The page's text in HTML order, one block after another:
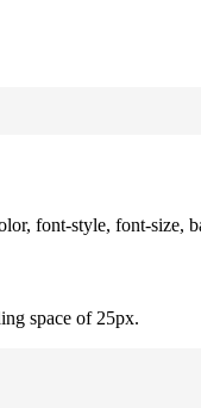
font-style, font-size,
space of 25px.